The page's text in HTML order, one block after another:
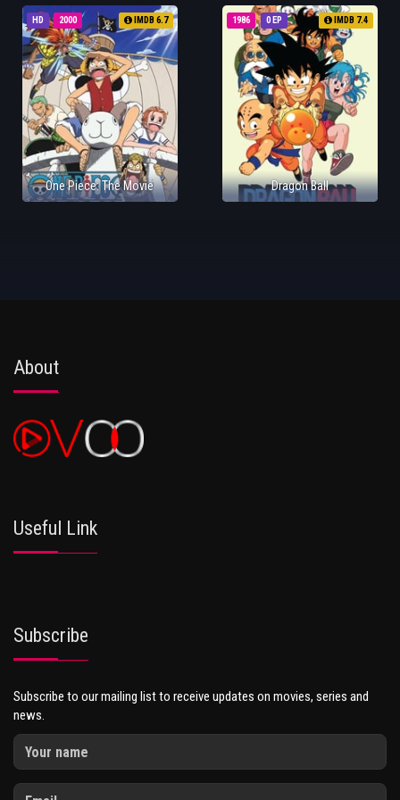
HD 2000 IMDB 6.7
One Piece: The Movie
0 EP
1986 IMDB 7.4
Dragon Ball
About
Useful Link
Subscribe
Subscribe to our mailing list to receive updates on movies, series and
news.